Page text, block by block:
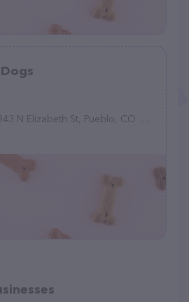
N Elizabeth St, Pueblo, CO 81008